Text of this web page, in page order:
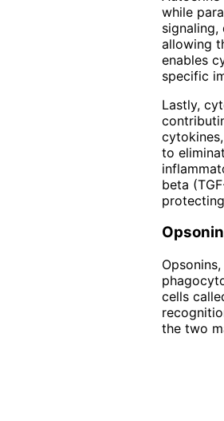
while
allowing
enables
specific
Lastly,
to
beta
cells
the two